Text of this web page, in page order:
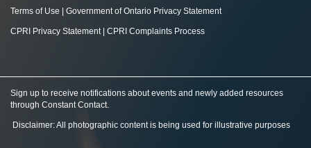
Terms of Use Government of Ontario Privacy Statement
CPRI Privacy Statement| CPRI Complaints Process
Sign up to receive notifications about events and newly added resources
through Constant Contact.
Disclaimer: All photographic content is being used for illustrative purposes